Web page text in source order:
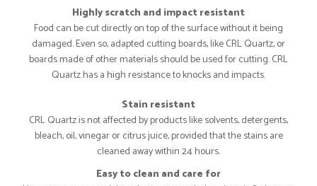
Highly scratch and impact resistant
Food can be cut directly on top of the surface without it being
damaged. Even so, adapted cutting boards, like CRL Quartz, or
boards made of other materials should be used for cutting. CRL
Quartz has a high resistance to knocks and impacts.
Stain resistant
CRL Quartz is not affected by products like solvents, detergents,
bleach, oil, vinegar or citrus juice, provided that the stains are
cleaned away within 24 hours.
Easy to clean and care for